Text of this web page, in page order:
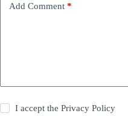
Add Comment *
I accept thePrivacy Policy